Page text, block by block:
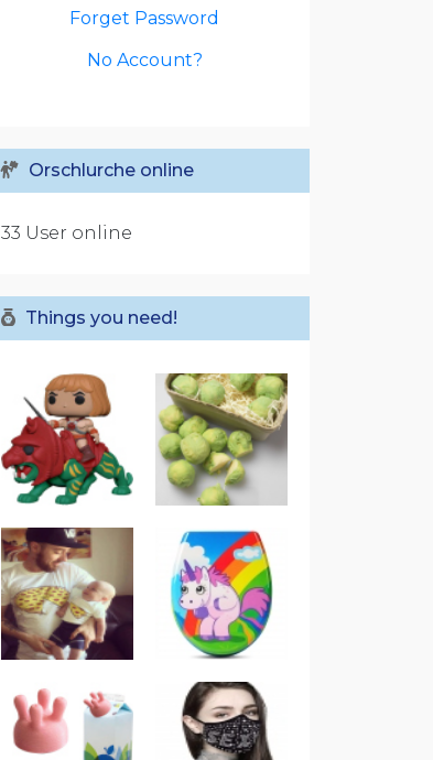
Forget Password
No Account?
Orschlurche online
33 User online
Things you need!